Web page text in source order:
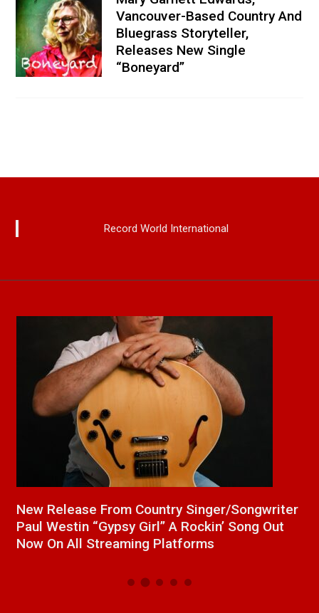
Vancouver-Based Country And
Bluegrass Storyteller,
Releases New Single
“Boneyard”
Record World International
New Release From Country Singer/Songwriter
Paul Westin “Gypsy Girl” A Rockin’ Song Out
Now On All Streaming Platforms